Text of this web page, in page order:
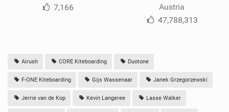
7,166
Austria
47,788,313
Airush CORE Kiteboarding Duotone
F-ONE Kiteboarding Gijs Wassenaar Janek Grzegorzewski
Jerrie van de Kop Kevin Langeree Lasse Walker